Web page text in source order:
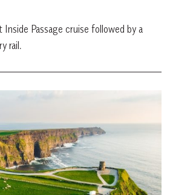
Passage cruise followed by a
rail.